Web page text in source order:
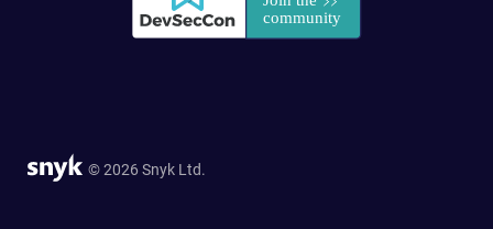
© 2026 Snyk Ltd.